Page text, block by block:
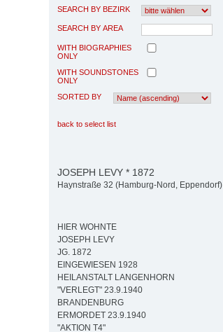
SEARCH BY BEZIRK
SEARCH BY AREA
WITH BIOGRAPHIES
ONLY
WITH SOUNDSTONES
ONLY
SORTED BY
back to select list
JOSEPH LEVY * 1872
Haynstraße 32 (Hamburg-Nord, Eppendorf)
HIER WOHNTE
JOSEPH LEVY
JG. 1872
EINGEWIESEN 1928
HEILANSTALT LANGENHORN
"VERLEGT" 23.9.1940
BRANDENBURG
ERMORDET 23.9.1940
"AKTION T4"